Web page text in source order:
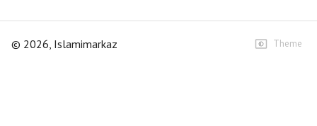
© 2026, Islamimarkaz Theme